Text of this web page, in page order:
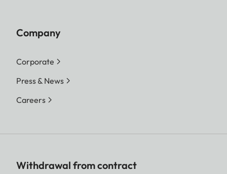
Company
Corporate
Press & News
Careers
Withdrawal from contract